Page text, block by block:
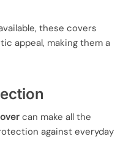
these covers
appeal, making them a
can make all the
against everyday